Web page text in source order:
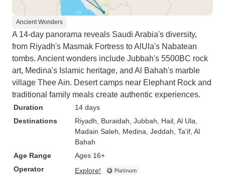
Ancient Wonders
A 14-day panorama reveals Saudi Arabia's diversity,
from Riyadh's Masmak Fortress to AlUla's Nabatean
tombs. Ancient wonders include Jubbah's 5500BC rock
art, Medina's Islamic heritage, and Al Bahah's marble
village Thee Ain. Desert camps near Elephant Rock and
traditional family meals create authentic experiences.
Duration
14 days
Destinations
Riyadh , Buraidah , Jubbah , Hail , Al Ula
Madain Saleh , Medina , Jeddah , Ta'if , Al
Bahah
Age Range
Ages 16+
Operator
Explore!